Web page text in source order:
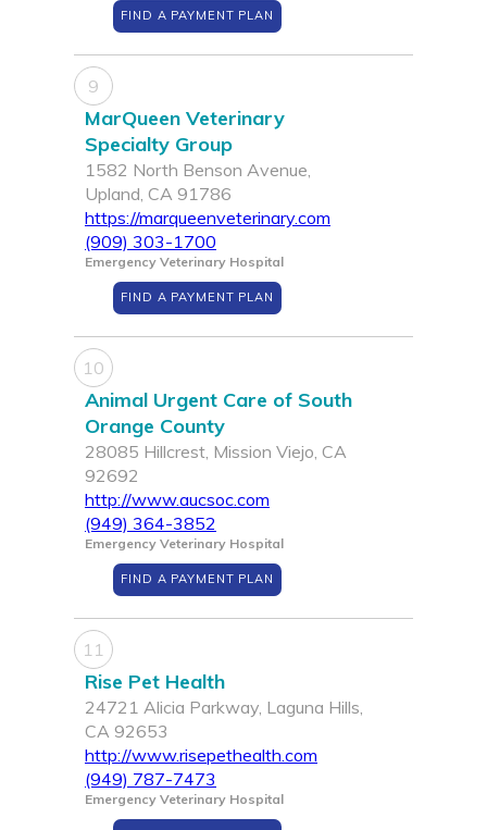
FIND A PAYMENT PLAN
9
MarQueen Veterinary
Specialty Group
1582 North Benson Avenue,
Upland, CA 91786
https://marqueenveterinary.com
(909) 303-1700
Emergency Veterinary Hospital
FIND A PAYMENT PLAN
10
Animal Urgent Care of South
Orange County
28085 Hillcrest, Mission Viejo, CA
92692
http://www.aucsoc.com
(949) 364-3852
Emergency Veterinary Hospital
FIND A PAYMENT PLAN
11
Rise Pet Health
24721 Alicia Parkway, Laguna Hills,
CA 92653
http://www.risepethealth.com
(949) 787-7473
Emergency Veterinary Hospital